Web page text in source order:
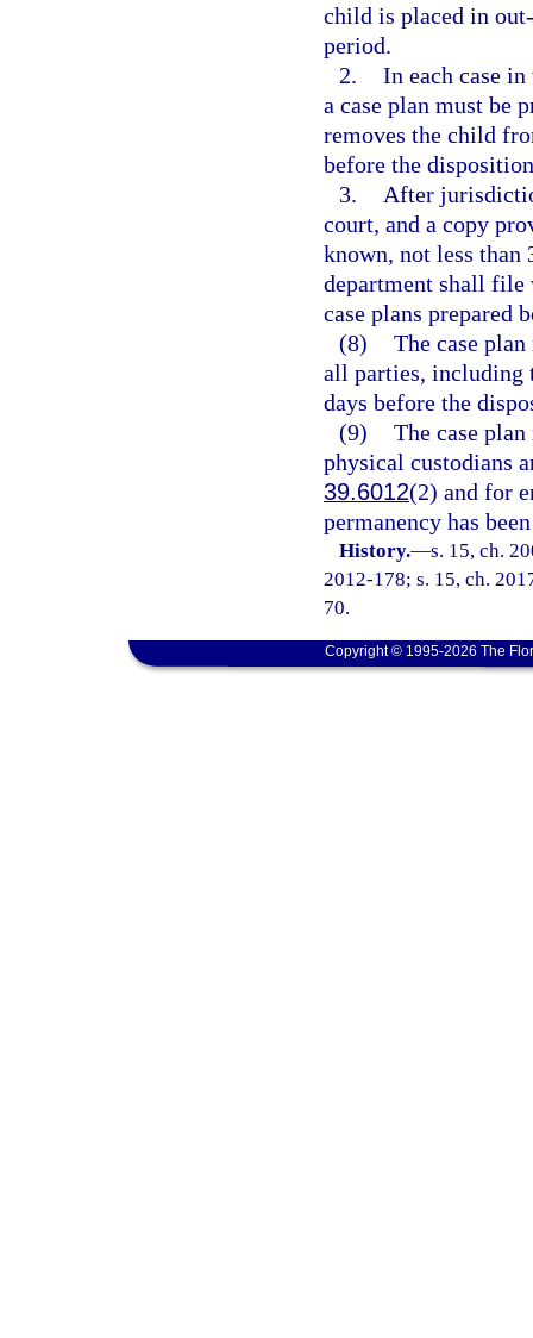
child is placed in
period.
2. In each case
a case plan must be
removes the child
before the
3.
After
court, and a copy
known, not less than
department shall file
case plans prepared
(8) The case
all parties, including
days before the
(9) The case
physical custodians
39.6012(2) and for
permanency has
History.—s. 15, ch.
2012-178; s. 15, ch.
70.
Copyright © 1995-2026 The